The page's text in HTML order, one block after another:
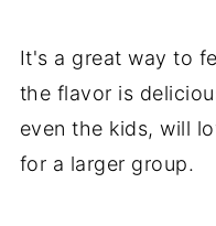
It's a great way to
the flavor is
even the kids, will
for a larger group.